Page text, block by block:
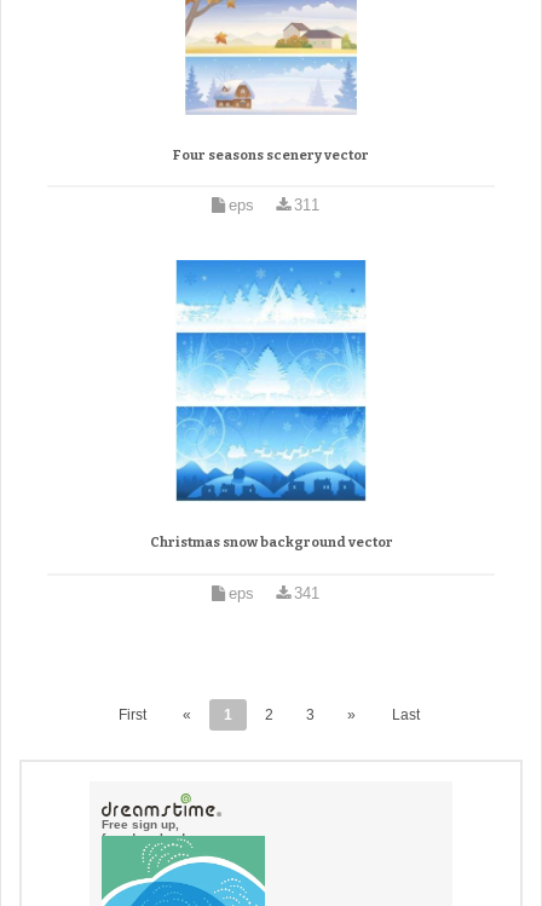
Four seasons scenery vector
eps 311
Christmas snow background vector
eps 341
First « 1 2 3 » Last